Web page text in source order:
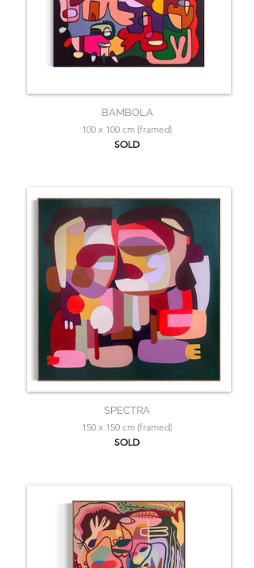
BAMBOLA
100 x 100 cm (framed)
SOLD
SPECTRA
150 x 150 cm (framed)
SOLD